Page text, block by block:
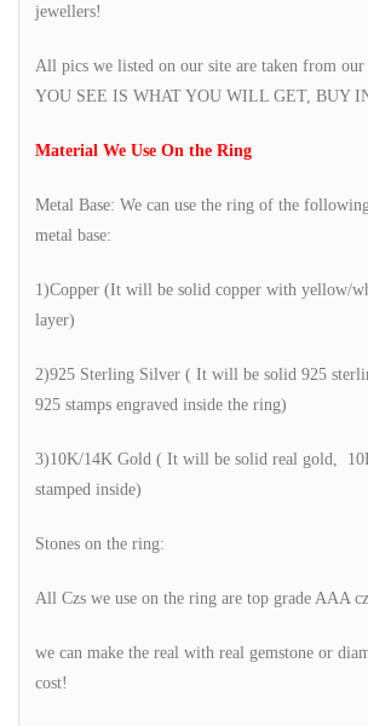
jewellers!
All pics we listed on our site are taken from
YOU SEE IS WHAT YOU WILL GET, BUY
Material We Use On the Ring
Metal Base: We can use the ring of the
metal base:
1)Copper (It will be solid copper with yellow/
layer)
2)925 Sterling Silver ( It will be solid 925
925 stamps engraved inside the ring)
3)10K/14K Gold ( It will be solid real gold,
stamped inside)
Stones on the ring:
All Czs we use on the ring are top grade AAA
we can make the real with real gemstone or
cost!